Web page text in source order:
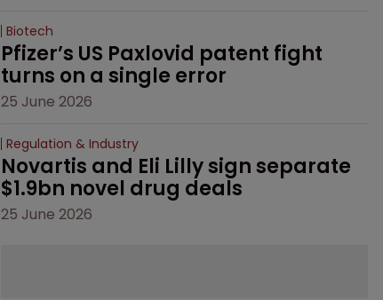
Biotech
Pfizer’s US Paxlovid patent fight
turns on a single error
25 June 2026
Regulation & Industry
Novartis and Eli Lilly sign separate
$1.9bn novel drug deals
25 June 2026